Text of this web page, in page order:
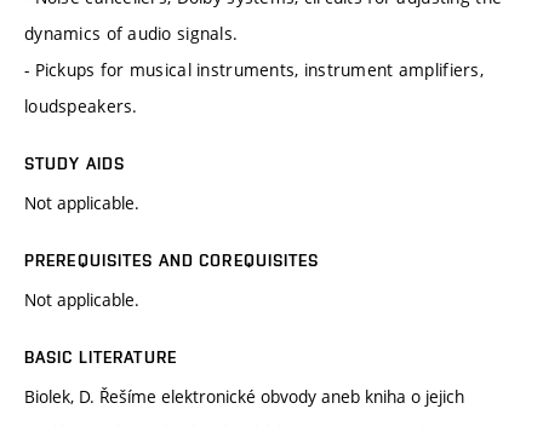
dynamics of audio signals.
- Pickups for musical instruments, instrument amplifiers,
loudspeakers.
STUDY AIDS
Not applicable.
PREREQUISITES AND COREQUISITES
Not applicable.
BASIC LITERATURE
Biolek, D. Řešíme elektronické obvody aneb kniha o jejich